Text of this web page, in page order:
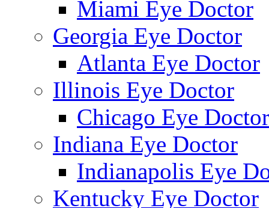
Miami Eye Doctor
Georgia Eye Doctor
Atlanta Eye Doctor
Illinois Eye Doctor
Chicago Eye Doctor
Indiana Eye Doctor
Indianapolis Eye
Kentucky Eye Doctor